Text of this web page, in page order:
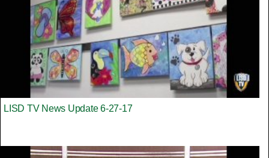
LISD TV News Update 6-27-17